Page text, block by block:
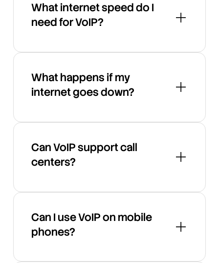
What internet speed do I
need for VoIP?
What happens if my
internet goes down?
Can VoIP support call
centers?
Can I use VoIP on mobile
phones?